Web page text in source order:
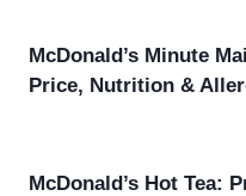
McDonald’s Minute
Price, Nutrition &
McDonald’s Hot Tea: